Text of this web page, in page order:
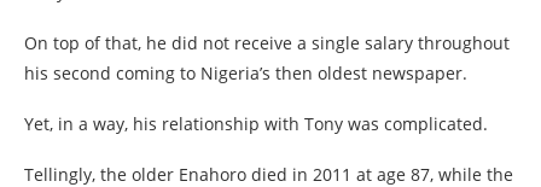
On top of that, he did not receive a single salary throughout
his second coming to Nigeria’s then oldest newspaper.
Yet, in a way, his relationship with Tony was complicated.
Tellingly, the older Enahoro died in 2011 at age 87, while the